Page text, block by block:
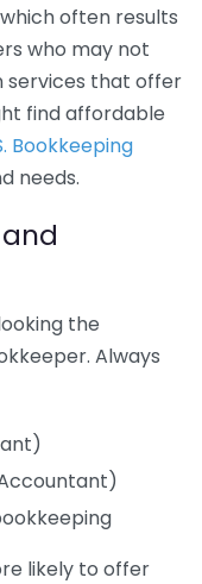
often results
who may not
services that offer
find affordable
Bookkeeping
needs.
the
Always
likely to offer